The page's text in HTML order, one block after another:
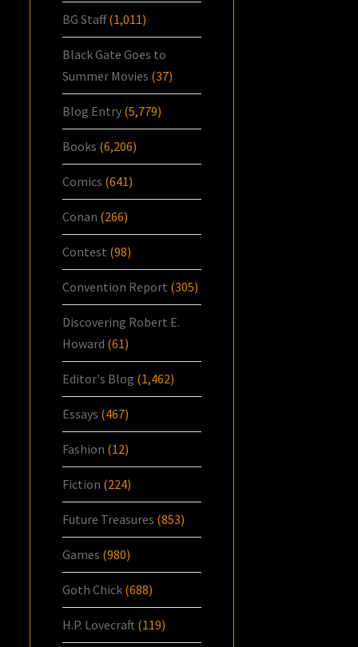
BG Staff(1,011)
Black Gate Goes to
Summer Movies (37)
Blog Entry (5,779)
Books (6,206)
Comics (641)
Conan (266)
Contest (98)
Convention Report (305)
Discovering Robert E.
Howard (61)
Editor's Blog (1,462)
Essays (467)
Fashion (12)
Fiction (224)
Future Treasures (853)
Games (980)
Goth Chick (688)
H.P. Lovecraft (119)